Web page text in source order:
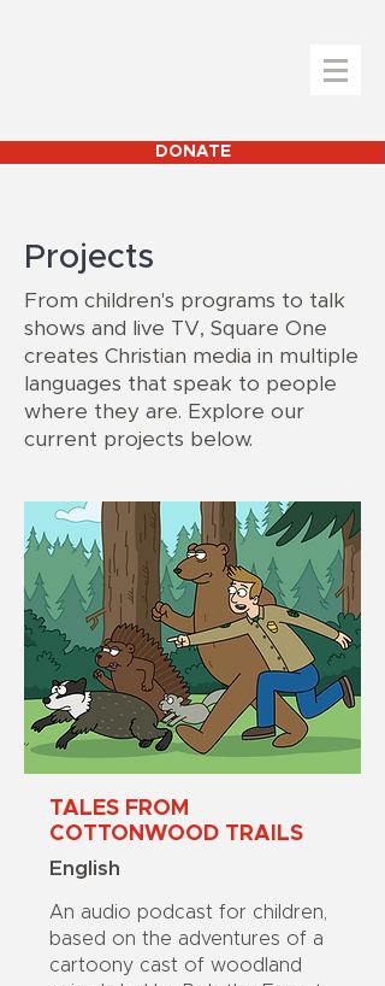
DONATE
Projects
From children's programs to talk
shows and live TV, Square One
creates Christian media in multiple
languages that speak to people
where they are. Explore our
current projects below.
An audio podcast for children,
based on the adventures of a
cartoony cast of woodland
TALES FROM
COTTONWOOD TRAILS
English